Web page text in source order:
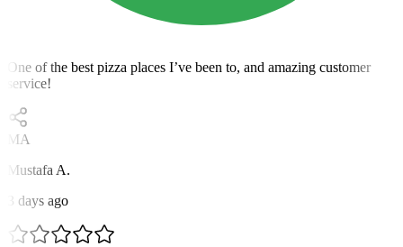
One of the best pizza places I’ve been to, and amazing customer
service!
MA
Mustafa A.
3 days ago